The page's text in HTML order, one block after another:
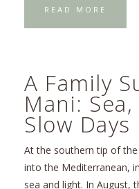
READ MORE
A Family
Mani:
Slow Days
At the southern tip of
into the Mediterranean,
sea and light. In August,